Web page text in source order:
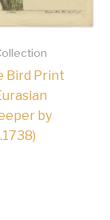
Bird Print
by